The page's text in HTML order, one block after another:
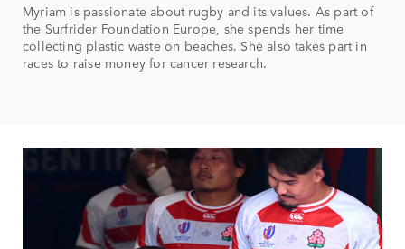
Myriam is passionate about rugby and its values. As part of
the Surfrider Foundation Europe, she spends her time
collecting plastic waste on beaches. She also takes part in
races to raise money for cancer research.